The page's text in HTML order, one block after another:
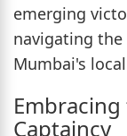
emerging
navigating
Mumbai's
Captaincy